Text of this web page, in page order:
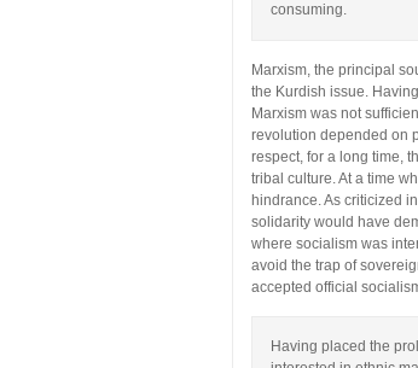
consuming.
Marxism, the principal
the Kurdish issue.
Marxism was not
revolution depended on
respect, for a long time,
tribal culture. At a time
hindrance. As criticized
solidarity would have
where socialism was
avoid the trap of
accepted official
Having placed the